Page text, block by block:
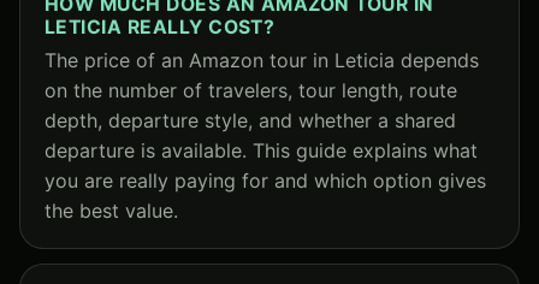
LETICIA REALLY COST?
The price of an Amazon tour in Leticia depends
on the number of travelers, tour length, route
depth, departure style, and whether a shared
departure is available. This guide explains what
you are really paying for and which option gives
the best value.